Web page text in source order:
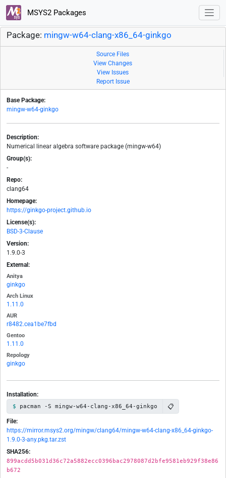
MSYS2 Packages
Package: mingw-w64-clang-x86_64-ginkgo
Source Files
View Changes
View Issues
Report Issue
Base Package:
mingw-w64-ginkgo
Description:
Numerical linear algebra software package (mingw-w64)
Group(s):
-
Repo:
clang64
Homepage:
https://ginkgo-project.github.io
License(s):
BSD-3-Clause
Version:
1.9.0-3
External:
Anitya
ginkgo
Arch Linux
1.11.0
AUR
r8482.cea1be7fbd
Gentoo
1.11.0
Repology
ginkgo
Installation:
pacman -S mingw-w64-clang-x86_64-ginkgo 📋
File:
https://mirror.msys2.org/mingw/clang64/mingw-w64-clang-x86_64-ginkgo-
1.9.0-3-any.pkg.tar.zst
SHA256:
899acdd5b031d36c72a5882ecc0396bac2978087d2bfe9581eb929f38e86
b672